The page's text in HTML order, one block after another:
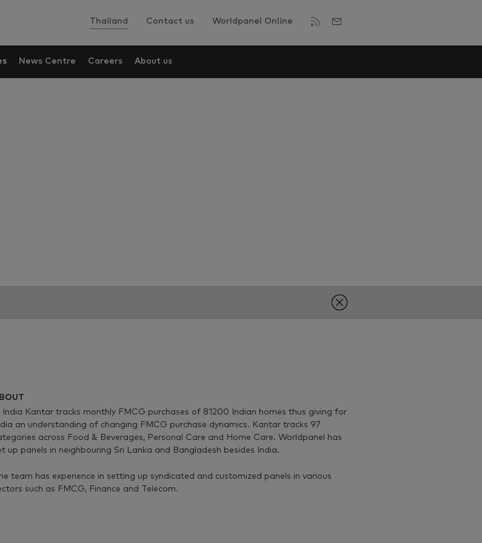
Thailand Contact us Worldpanel Online
News Centre Careers About us
India Kantar tracks monthly FMCG purchases of 81200 Indian homes thus giving for
an understanding of changing FMCG purchase dynamics. Kantar tracks 97
across Food & Beverages, Personal Care and Home Care. Worldpanel has
up panels in neighbouring Sri Lanka and Bangladesh besides India.
team has experience in setting up syndicated and customized panels in various
such as FMCG, Finance and Telecom.